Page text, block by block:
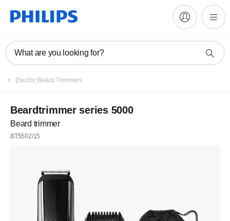
What are you looking for?
Electric Beard Trimmers
Beardtrimmer series 5000
Beard trimmer
BT5502/15